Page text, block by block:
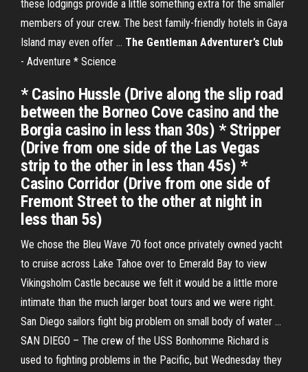
these lodgings provide a little something extra for the smaller
members of your crew. The best family-friendly hotels in Gaya
Island may even offer … The Gentleman Adventurer’s Club
- Adventure * Science
* Casino Hussle (Drive along the slip road
between the Borneo Cove casino and the
Borgia casino in less than 30s) * Stripper
(Drive from one side of the Las Vegas
strip to the other in less than 45s) *
Casino Corridor (Drive from one side of
Fremont Street to the other at night in
less than 5s)
We chose the Bleu Wave 70 foot once privately owned yacht
to cruise across Lake Tahoe over to Emerald Bay to view
Vikingsholm Castle because we felt it would be a little more
intimate than the much larger boat tours and we were right.
San Diego sailors fight big problem on small body of water ...
SAN DIEGO – The crew of the USS Bonhomme Richard is
used to fighting problems in the Pacific, but Wednesday they